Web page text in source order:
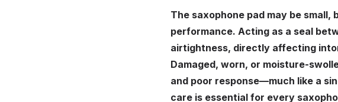
The saxophone pad may be
performance. Acting as a seal
airtightness, directly affecting
Damaged, worn, or moisture-
and poor response—much like a
care is essential for every